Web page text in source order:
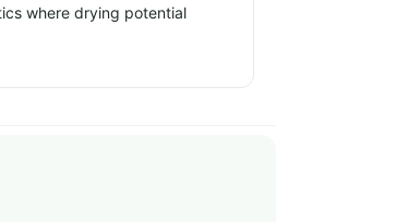
where drying potential